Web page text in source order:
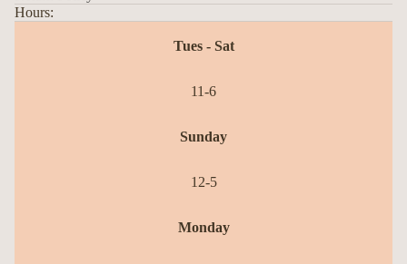
Hours:
Tues - Sat
11-6
Sunday
12-5
Monday